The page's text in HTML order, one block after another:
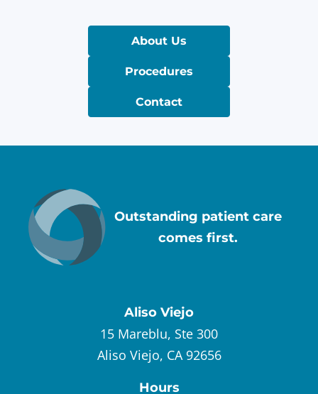
About Us
Procedures
Contact
Outstanding patient care
comes first.
Aliso Viejo
15 Mareblu, Ste 300
Aliso Viejo, CA 92656
Hours